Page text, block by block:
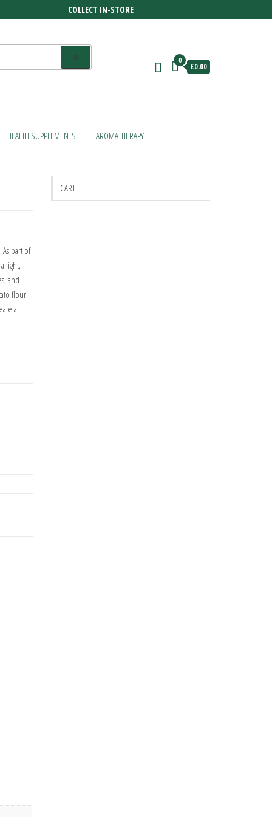
COLLECT IN-STORE
0
£0.00
HEALTH SUPPLEMENTS AROMATHERAPY
part of
light,
and
flour
a
CART